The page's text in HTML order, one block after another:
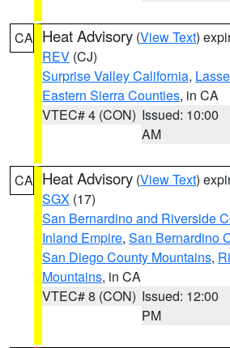
CA Heat Advisory (View Text)
REV (CJ)
Surprise Valley California,
Eastern Sierra Counties, in CA
VTEC# 4 (CON) Issued: 10:00
AM
CA Heat Advisory (View Text)
SGX (17)
San Bernardino and Riverside
Inland Empire, San Bernardino
San Diego County Mountains,
Mountains, in CA
VTEC# 8 (CON) Issued: 12:00
PM